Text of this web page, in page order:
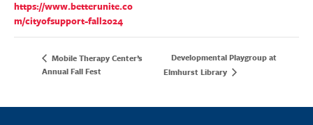
https://www.betterunite.co
m/cityofsupport-fall2024
Mobile Therapy Center’s
Annual Fall Fest
Developmental Playgroup at
Elmhurst Library